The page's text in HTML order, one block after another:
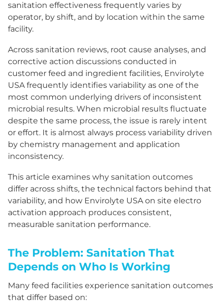
sanitation effectiveness frequently varies by
operator, by shift, and by location within the same
facility.
Across sanitation reviews, root cause analyses, and
corrective action discussions conducted in
customer feed and ingredient facilities, Envirolyte
USA frequently identifies variability as one of the
most common underlying drivers of inconsistent
microbial results. When microbial results fluctuate
despite the same process, the issue is rarely intent
or effort. It is almost always process variability driven
by chemistry management and application
inconsistency.
This article examines why sanitation outcomes
differ across shifts, the technical factors behind that
variability, and how Envirolyte USA on site electro
activation approach produces consistent,
measurable sanitation performance.
The Problem: Sanitation That
Depends on Who Is Working
Many feed facilities experience sanitation outcomes
that differ based on: